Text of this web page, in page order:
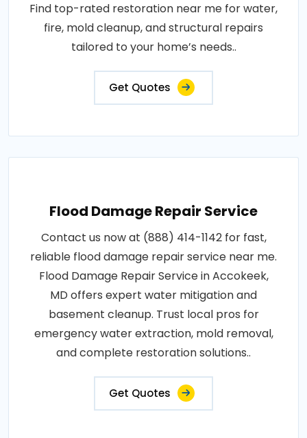
Find top-rated restoration near me for water,
fire, mold cleanup, and structural repairs
tailored to your home’s needs..
Get Quotes
Flood Damage Repair Service
Contact us now at (888) 414-1142 for fast,
reliable flood damage repair service near me.
Flood Damage Repair Service in Accokeek,
MD offers expert water mitigation and
basement cleanup. Trust local pros for
emergency water extraction, mold removal,
and complete restoration solutions..
Get Quotes